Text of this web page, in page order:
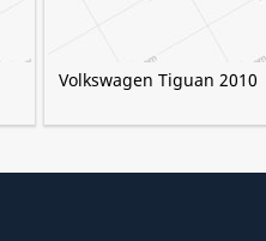
Volkswagen Tiguan 2010